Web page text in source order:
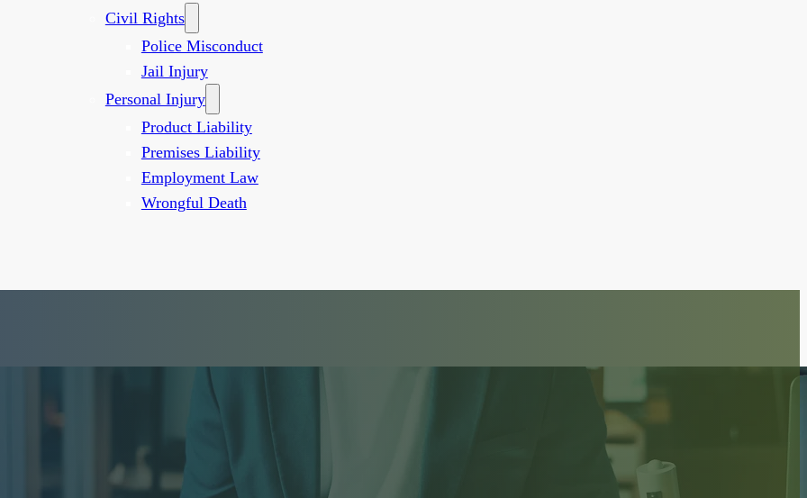
Civil Rights
Police Misconduct
Jail Injury
Personal Injury
Product Liability
Premises Liability
Employment Law
Wrongful Death